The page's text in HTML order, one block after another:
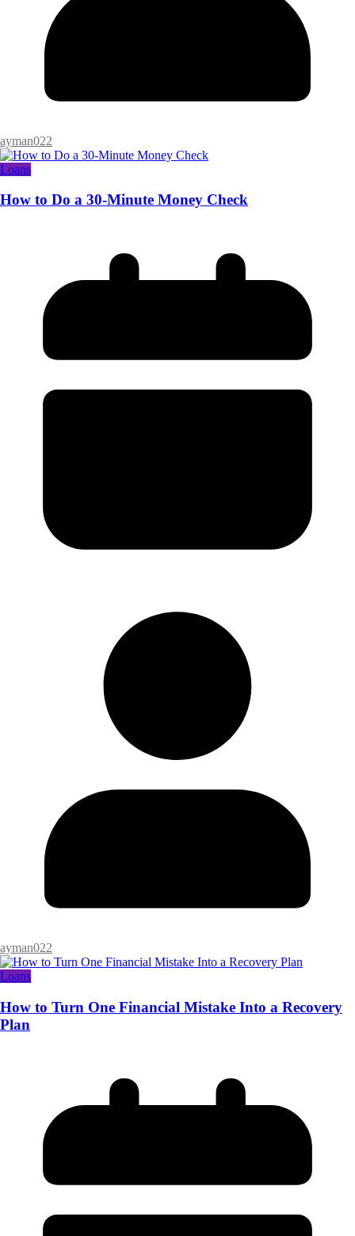
ayman022
Loans
How to Do a 30-Minute Money Check
ayman022
Loans
How to Turn One Financial Mistake Into a Recovery
Plan